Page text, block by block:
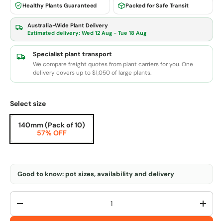
Healthy Plants Guaranteed Packed for Safe Transit
Australia-Wide Plant Delivery
Estimated delivery: Wed 12 Aug - Tue 18 Aug
Specialist plant transport
We compare freight quotes from plant carriers for you. One
delivery covers up to $1,050 of large plants.
Select size
140mm (Pack of 10)
57% OFF
Good to know: pot sizes, availability and delivery
Qty
-
+